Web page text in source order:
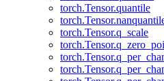
torch.Tensor.quantile
torch.Tensor.q_scale